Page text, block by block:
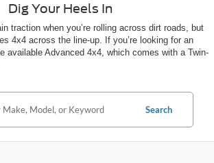
Dig Your Heels In
traction when you’re rolling across dirt roads, but
4x4 across the line-up. If you’re looking for an
available Advanced 4x4, which comes with a Twin-
Search